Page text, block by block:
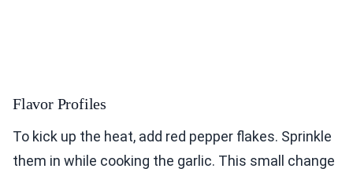
Flavor Profiles
To kick up the heat, add red pepper flakes. Sprinkle
them in while cooking the garlic. This small change